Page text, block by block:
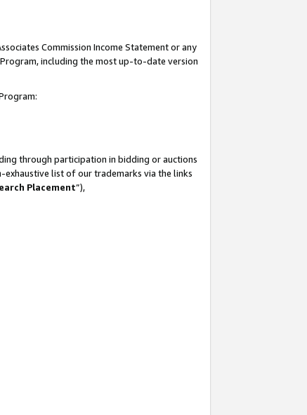
Commission Income Statement or any
including the most up-to-date version
through participation in bidding or auctions
exhaustive list of our trademarks via the links
Placement”),